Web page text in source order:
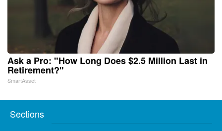
Ask a Pro: "How Long Does $2.5 Million Last in
Retirement?"
SmartAsset
Sections